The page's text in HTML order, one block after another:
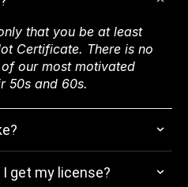
that you be at least
Certificate. There is no
our most motivated
50s and 60s.
get my license?